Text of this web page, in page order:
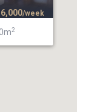
2
/week